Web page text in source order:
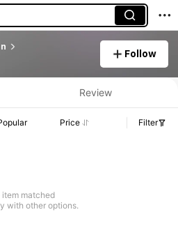
Follow
& Stock Details.
Review
Price Filter
item matched
with other options.